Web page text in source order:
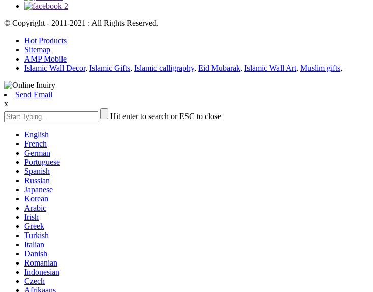
© Copyright - 2011-2021 : All Rights Reserved.
Hot Products
Sitemap
AMP Mobile
Islamic Wall Decor, Islamic Gifts, Islamic calligraphy, Eid Mubarak, Islamic Wall Art, Muslim gifts,
Send Email
x
Hit enter to search or ESC to close
English
French
German
Portuguese
Spanish
Russian
Japanese
Korean
Arabic
Irish
Greek
Turkish
Italian
Danish
Romanian
Indonesian
Czech